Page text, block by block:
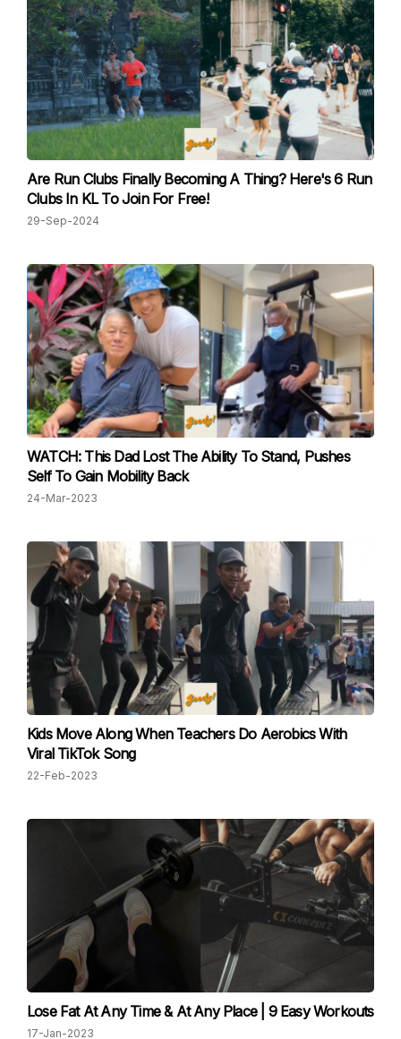
Are Run Clubs Finally Becoming A Thing? Here's 6 Run
Clubs In KL To Join For Free!
29-Sep-2024
WATCH: This Dad Lost The Ability To Stand, Pushes
Self To Gain Mobility Back
24-Mar-2023
Kids Move Along When Teachers Do Aerobics With
Viral TikTok Song
22-Feb-2023
Lose Fat At Any Time & At Any Place | 9 Easy Workouts
17-Jan-2023